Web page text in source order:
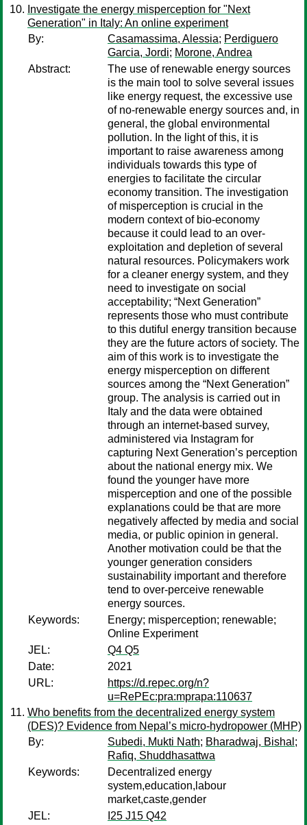
Investigate the energy misperception for "Next
Generation" in Italy: An online experiment
By:
Casamassima, Alessia; Perdiguero
Garcia, Jordi; Morone, Andrea
Abstract:
The use of renewable energy sources
is the main tool to solve several issues
like energy request, the excessive use
of no-renewable energy sources and, in
general, the global environmental
pollution. In the light of this, it is
important to raise awareness among
individuals towards this type of
energies to facilitate the circular
economy transition. The investigation
of misperception is crucial in the
modern context of bio-economy
because it could lead to an over-
exploitation and depletion of several
natural resources. Policymakers work
for a cleaner energy system, and they
need to investigate on social
acceptability; “Next Generation”
represents those who must contribute
to this dutiful energy transition because
they are the future actors of society. The
aim of this work is to investigate the
energy misperception on different
sources among the “Next Generation”
group. The analysis is carried out in
Italy and the data were obtained
through an internet-based survey,
administered via Instagram for
capturing Next Generation’s perception
about the national energy mix. We
found the younger have more
misperception and one of the possible
explanations could be that are more
negatively affected by media and social
media, or public opinion in general.
Another motivation could be that the
younger generation considers
sustainability important and therefore
tend to over-perceive renewable
energy sources.
Keywords:
Energy; misperception; renewable;
Online Experiment
JEL:
Q4 Q5
Date:
2021
URL:
https://d.repec.org/n?
u=RePEc:pra:mprapa:110637
Who benefits from the decentralized energy system
(DES)? Evidence from Nepal’s micro-hydropower (MHP)
By:
Subedi, Mukti Nath; Bharadwaj, Bishal ;
Rafiq, Shuddhasattwa
Keywords:
Decentralized energy
system,education,labour
market,caste,gender
JEL:
I25 J15 Q42